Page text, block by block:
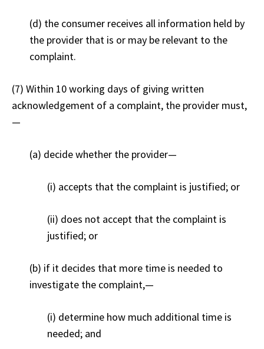
(d) the consumer receives all information held by
the provider that is or may be relevant to the
complaint.
(7) Within 10 working days of giving written
acknowledgement of a complaint, the provider must,
—
(a) decide whether the provider—
(i) accepts that the complaint is justified; or
(ii) does not accept that the complaint is
justified; or
(b) if it decides that more time is needed to
investigate the complaint,—
(i) determine how much additional time is
needed; and